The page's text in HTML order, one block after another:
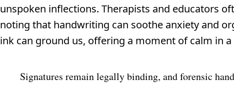
unspoken inflections. Therapists and educators
noting that handwriting can soothe anxiety and
ink can ground us, offering a moment of calm in
Signatures remain legally binding, and forensic